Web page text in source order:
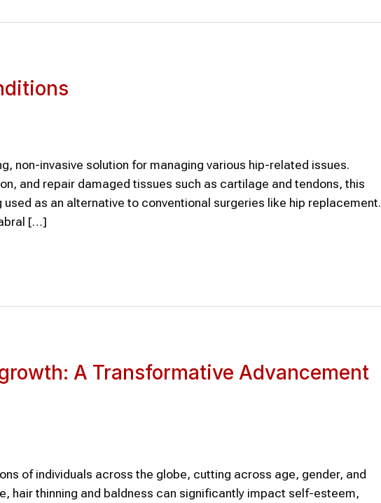
non-invasive solution for managing various hip-related issues.
and repair damaged tissues such as cartilage and tendons, this
as an alternative to conventional surgeries like hip replacement.
[…]
A Transformative Advancement
of individuals across the globe, cutting across age, gender, and
hair thinning and baldness can significantly impact self-esteem,